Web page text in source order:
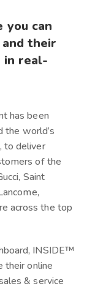
can
their
in real-
has been
the world’s
to deliver
of the
Saint
across the top
INSIDE™
their online
& service